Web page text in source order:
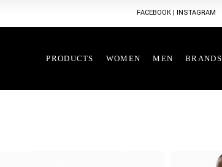
FACEBOOK |INSTAGRAM
PRODUCTS WOMEN MEN BRANDS